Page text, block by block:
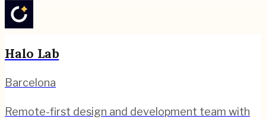
Halo Lab
Barcelona
Remote-first design and development team with